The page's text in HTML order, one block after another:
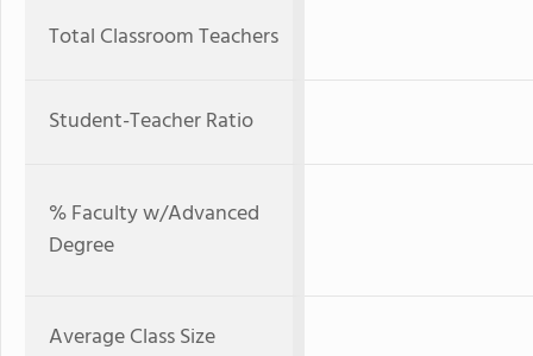
Total Classroom Teachers
Student-Teacher Ratio
% Faculty w/Advanced
Degree
Average Class Size